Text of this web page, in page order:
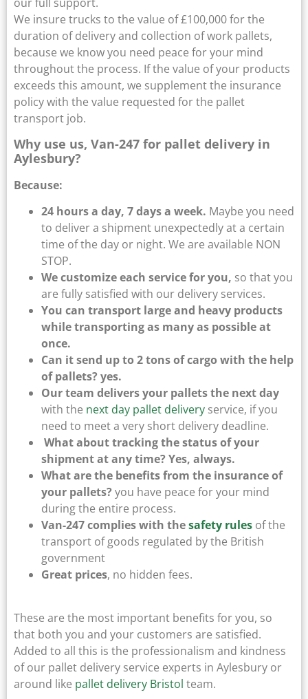
We insure trucks to the value of £100,000 for the
duration of delivery and collection of work pallets,
because we know you need peace for your mind
throughout the process. If the value of your products
exceeds this amount, we supplement the insurance
policy with the value requested for the pallet
transport job.
Why use us, Van-247 for pallet delivery in
Aylesbury?
Because:
24 hours a day, 7 days a week. Maybe you need
to deliver a shipment unexpectedly at a certain
time of the day or night. We are available NON
STOP.
We customize each service for you, so that you
are fully satisfied with our delivery services.
You can transport large and heavy products
while transporting as many as possible at
once.
Can it send up to 2 tons of cargo with the help
of pallets? yes.
Our team delivers your pallets the next day
with the next day pallet delivery service, if you
need to meet a very short delivery deadline.
What about tracking the status of your
shipment at any time? Yes, always.
What are the benefits from the insurance of
your pallets? you have peace for your mind
during the entire process.
Van-247 complies with thesafety rules of the
transport of goods regulated by the British
government
Great prices, no hidden fees.
These are the most important benefits for you, so
that both you and your customers are satisfied.
Added to all this is the professionalism and kindness
of our pallet delivery service experts in Aylesbury or
around like pallet delivery Bristol team.